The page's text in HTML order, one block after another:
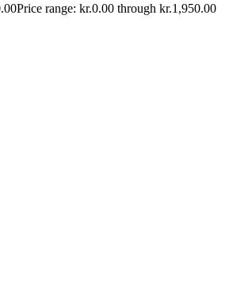
Price range: kr.0.00 through kr.1,950.00